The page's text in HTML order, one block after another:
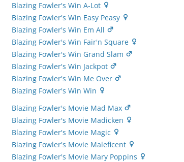
Blazing Fowler's Win A-Lot
Blazing Fowler's Win Easy Peasy
Blazing Fowler's Win Em All
Blazing Fowler's Win Fair'n Square
Blazing Fowler's Win Grand Slam
Blazing Fowler's Win Jackpot
Blazing Fowler's Win Me Over
Blazing Fowler's Win Win
Blazing Fowler's Movie Mad Max
Blazing Fowler's Movie Madicken
Blazing Fowler's Movie Magic
Blazing Fowler's Movie Maleficent
Blazing Fowler's Movie Mary Poppins